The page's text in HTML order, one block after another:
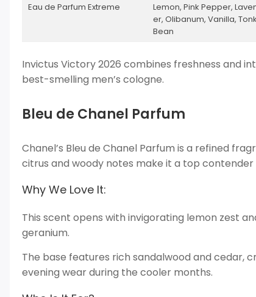
Eau de Parfum Extreme
Lemon, Pink Pepper,
er, Olibanum, Vanilla,
Bean
Invictus Victory 2026 combines freshness and
best-smelling men’s cologne.
Bleu de Chanel Parfum
Chanel’s Bleu de Chanel Parfum is a refined
citrus and woody notes make it a top
Why We Love It:
This scent opens with invigorating lemon zest
geranium.
The base features rich sandalwood and cedar,
evening wear during the cooler months.